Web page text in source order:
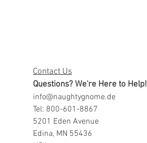
Contact Us
Questions? We're Here to Help!
info@naughtygnome.de
Tel: 800-601-8867
5201 Eden Avenue
Edina, MN 55436